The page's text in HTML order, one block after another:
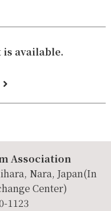
available.
Association
Nara, Japan(In
Center)
1123